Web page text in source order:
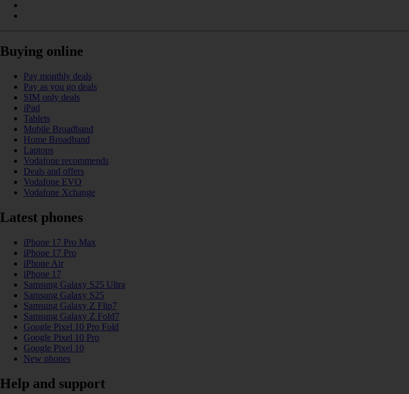
Buying online
Pay monthly deals
Pay as you go deals
SIM only deals
iPad
Tablets
Mobile Broadband
Home Broadband
Laptops
Vodafone recommends
Deals and offers
Vodafone EVO
Vodafone Xchange
Latest phones
iPhone 17 Pro Max
iPhone 17 Pro
iPhone Air
iPhone 17
Samsung Galaxy S25 Ultra
Samsung Galaxy S25
Samsung Galaxy Z Flip7
Samsung Galaxy Z Fold7
Google Pixel 10 Pro Fold
Google Pixel 10 Pro
Google Pixel 10
New phones
Help and support